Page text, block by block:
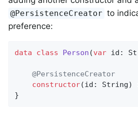
@PersistenceCreator to
preference:
data class Person (var id:
@PersistenceCreator
constructor(id: String)
}